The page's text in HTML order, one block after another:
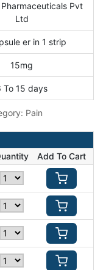
Pvt
Ltd
er in 1 strip
15mg
To 15 days
Pain
Add To Cart